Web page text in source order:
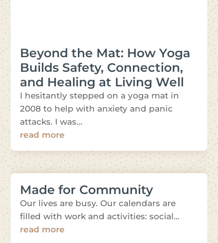
Beyond the Mat: How Yoga
Builds Safety, Connection,
and Healing at Living Well
I hesitantly stepped on a yoga mat in
2008 to help with anxiety and panic
attacks. I was...
read more
Made for Community
Our lives are busy. Our calendars are
filled with work and activities: social...
read more